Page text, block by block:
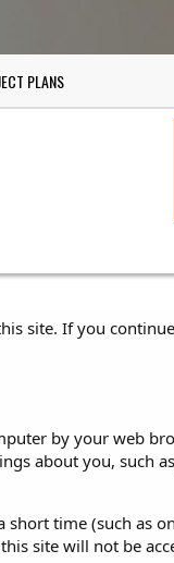
PLANS
site. If you
by your web
about you, such
time (such as
site will not be